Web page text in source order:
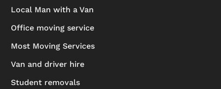
Local Man with a Van
Office moving service
Most Moving Services
Van and driver hire
Student removals